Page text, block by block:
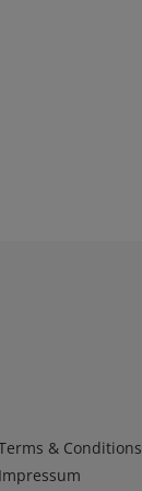
1 & Conditions
Impressum